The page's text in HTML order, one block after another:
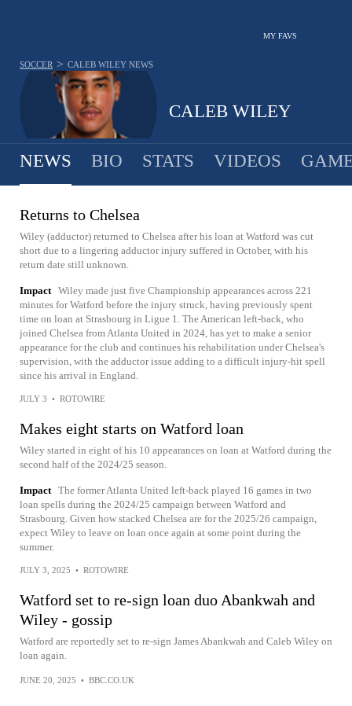
MY FAVS
CALEB WILEY
SOCCER > CALEB WILEY NEWS
NEWS BIO STATS VIDEOS
Returns to Chelsea
Wiley (adductor) returned to Chelsea after his loan at Watford was cut
short due to a lingering adductor injury suffered in October, with his
return date still unknown.
Impact Wiley made just five Championship appearances across 221
minutes for Watford before the injury struck, having previously spent
time on loan at Strasbourg in Ligue 1. The American left-back, who
joined Chelsea from Atlanta United in 2024, has yet to make a senior
appearance for the club and continues his rehabilitation under Chelsea's
supervision, with the adductor issue adding to a difficult injury-hit spell
since his arrival in England.
JULY 3 • ROTOWIRE
Makes eight starts on Watford loan
Wiley started in eight of his 10 appearances on loan at Watford during the
second half of the 2024/25 season.
Impact The former Atlanta United left-back played 16 games in two
loan spells during the 2024/25 campaign between Watford and
Strasbourg. Given how stacked Chelsea are for the 2025/26 campaign,
expect Wiley to leave on loan once again at some point during the
summer.
JULY 3, 2025 • ROTOWIRE
Watford set to re-sign loan duo Abankwah and
Wiley - gossip
Watford are reportedly set to re-sign James Abankwah and Caleb Wiley on
loan again.
JUNE 20, 2025 • BBC.CO.UK